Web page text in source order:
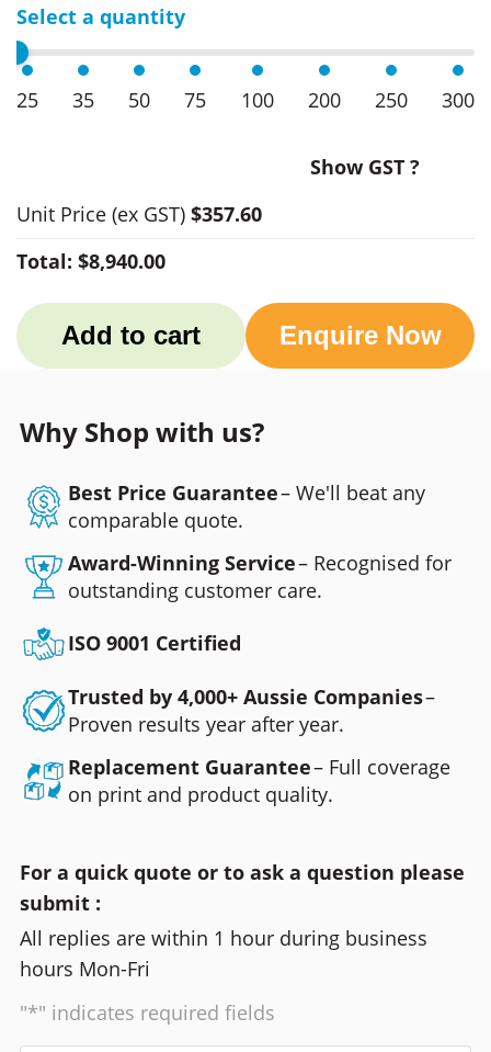
Select a quantity
25 35 50 75 100 200 250 300
Show GST ?
Unit Price (ex GST) $357.60
Total: $8,940.00
Add to cart Enquire Now
Why Shop with us?
Best Price Guarantee– We'll beat any
comparable quote.
Award-Winning Service– Recognised for
outstanding customer care.
ISO 9001 Certified
Trusted by 4,000+ Aussie Companies–
Proven results year after year.
Replacement Guarantee– Full coverage
on print and product quality.
For a quick quote or to ask a question please
submit :
All replies are within 1 hour during business
hours Mon-Fri
"*" indicates required fields